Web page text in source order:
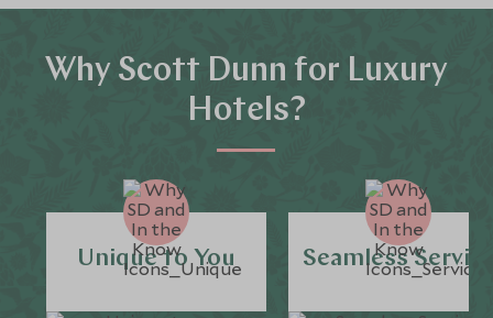
Why Scott Dunn for Luxury
Hotels?
Unique to You Seamless